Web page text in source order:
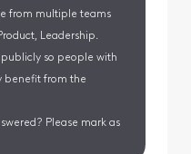
from multiple teams
Leadership.
so people with
benefit from the
Please mark as